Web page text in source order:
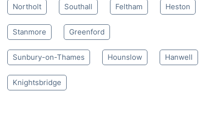
Northolt Southall Feltham Heston
Stanmore Greenford
Sunbury-on-Thames Hounslow Hanwell
Knightsbridge